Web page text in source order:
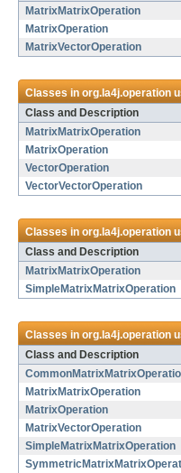
MatrixMatrixOperation
MatrixOperation
MatrixVectorOperation
Classes inorg.la4j.operation
Class and Description
MatrixMatrixOperation
MatrixOperation
VectorOperation
VectorVectorOperation
Classes inorg.la4j.operation
Class and Description
MatrixMatrixOperation
SimpleMatrixMatrixOperation
Classes inorg.la4j.operation
Class and Description
MatrixMatrixOperation
MatrixOperation
MatrixVectorOperation
SimpleMatrixMatrixOperation